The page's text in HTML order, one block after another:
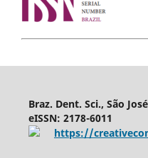
Braz. Dent. Sci., São
eISSN: 2178-6011
https://